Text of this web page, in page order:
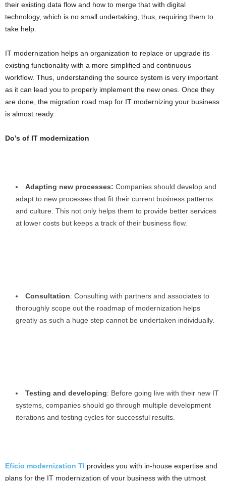
their existing data flow and how to merge that with digital
technology, which is no small undertaking, thus, requiring them to
take help.
IT modernization helps an organization to replace or upgrade its
existing functionality with a more simplified and continuous
workflow. Thus, understanding the source system is very important
as it can lead you to properly implement the new ones. Once they
are done, the migration road map for IT modernizing your business
is almost ready.
Do’s of IT modernization
Adapting new processes: Companies should develop and
adapt to new processes that fit their current business patterns
and culture. This not only helps them to provide better services
at lower costs but keeps a track of their business flow.
Consultation: Consulting with partners and associates to
thoroughly scope out the roadmap of modernization helps
greatly as such a huge step cannot be undertaken individually.
Testing and developing: Before going live with their new IT
systems, companies should go through multiple development
iterations and testing cycles for successful results.
Eficio modernization TI provides you with in-house expertise and
plans for the IT modernization of your business with the utmost